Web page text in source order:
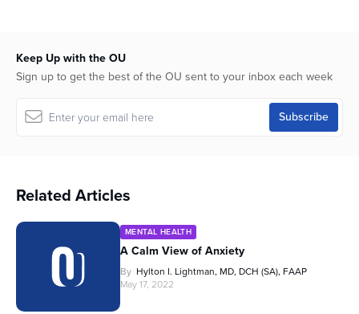
Keep Up with the OU
Sign up to get the best of the OU sent to your inbox each week
Related Articles
MENTAL HEALTH
A Calm View of Anxiety
By Hylton I. Lightman, MD, DCH (SA), FAAP
May 17, 2022